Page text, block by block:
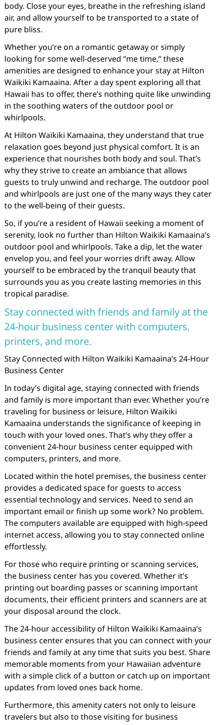
body. Close your eyes, breathe in the refreshing island
air, and allow yourself to be transported to a state of
pure bliss.
Whether you’re on a romantic getaway or simply
looking for some well-deserved “me time,” these
amenities are designed to enhance your stay at Hilton
Waikiki Kamaaina. After a day spent exploring all that
Hawaii has to offer, there’s nothing quite like unwinding
in the soothing waters of the outdoor pool or
whirlpools.
At Hilton Waikiki Kamaaina, they understand that true
relaxation goes beyond just physical comfort. It is an
experience that nourishes both body and soul. That’s
why they strive to create an ambiance that allows
guests to truly unwind and recharge. The outdoor pool
and whirlpools are just one of the many ways they cater
to the well-being of their guests.
So, if you’re a resident of Hawaii seeking a moment of
serenity, look no further than Hilton Waikiki Kamaaina’s
outdoor pool and whirlpools. Take a dip, let the water
envelop you, and feel your worries drift away. Allow
yourself to be embraced by the tranquil beauty that
surrounds you as you create lasting memories in this
tropical paradise.
Stay connected with friends and family at the
24-hour business center with computers,
printers, and more.
Stay Connected with Hilton Waikiki Kamaaina’s 24-Hour
Business Center
In today’s digital age, staying connected with friends
and family is more important than ever. Whether you’re
traveling for business or leisure, Hilton Waikiki
Kamaaina understands the significance of keeping in
touch with your loved ones. That’s why they offer a
convenient 24-hour business center equipped with
computers, printers, and more.
Located within the hotel premises, the business center
provides a dedicated space for guests to access
essential technology and services. Need to send an
important email or finish up some work? No problem.
The computers available are equipped with high-speed
internet access, allowing you to stay connected online
effortlessly.
For those who require printing or scanning services,
the business center has you covered. Whether it’s
printing out boarding passes or scanning important
documents, their efficient printers and scanners are at
your disposal around the clock.
The 24-hour accessibility of Hilton Waikiki Kamaaina’s
business center ensures that you can connect with your
friends and family at any time that suits you best. Share
memorable moments from your Hawaiian adventure
with a simple click of a button or catch up on important
updates from loved ones back home.
Furthermore, this amenity caters not only to leisure
travelers but also to those visiting for business